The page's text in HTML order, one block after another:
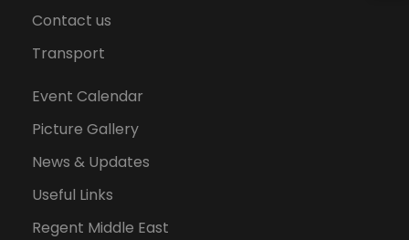
Contact us
Transport
Event Calendar
Picture Gallery
News & Updates
Useful Links
Regent Middle East